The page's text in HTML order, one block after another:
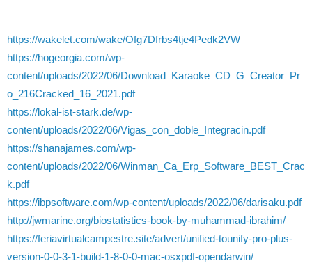
https://wakelet.com/wake/Ofg7Dfrbs4tje4Pedk2VW
https://hogeorgia.com/wp-
content/uploads/2022/06/Download_Karaoke_CD_G_Creator_Pr
o_216Cracked_16_2021.pdf
https://lokal-ist-stark.de/wp-
content/uploads/2022/06/Vigas_con_doble_Integracin.pdf
https://shanajames.com/wp-
content/uploads/2022/06/Winman_Ca_Erp_Software_BEST_Crac
k.pdf
https://ibpsoftware.com/wp-content/uploads/2022/06/darisaku.pdf
http://jwmarine.org/biostatistics-book-by-muhammad-ibrahim/
https://feriavirtualcampestre.site/advert/unified-tounify-pro-plus-
version-0-0-3-1-build-1-8-0-0-mac-osxpdf-opendarwin/